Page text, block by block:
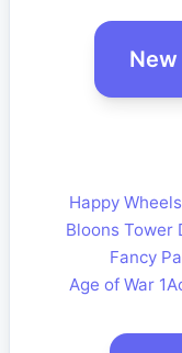
New
Happy Wheels
Bloons Tower
Fancy
Age of War 1